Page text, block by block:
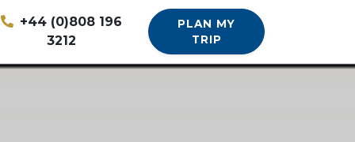
+44 (0)808 196
3212
PLAN MY
TRIP